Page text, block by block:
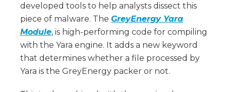
developed tools to help analysts dissect this
piece of malware. The GreyEnergy Yara
Module, is high-performing code for compiling
with the Yara engine. It adds a new keyword
that determines whether a file processed by
Yara is the GreyEnergy packer or not.